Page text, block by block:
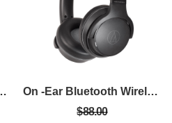
Gaming Headset - White
On -Ear Bluetooth Wireless Headphones - Black
$88.00